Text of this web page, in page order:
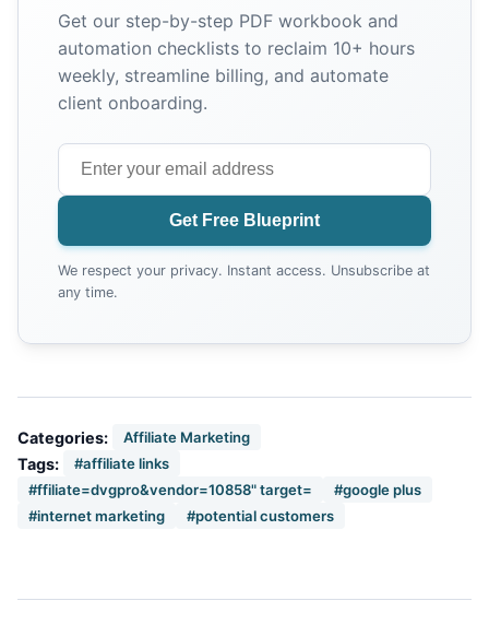
Get our step-by-step PDF workbook and
automation checklists to reclaim 10+ hours
weekly, streamline billing, and automate
client onboarding.
Get Free Blueprint
We respect your privacy. Instant access. Unsubscribe at
any time.
Categories: Affiliate Marketing
Tags:
#affiliate links
#ffiliate=dvgpro&vendor=10858" target=
#google plus
#internet marketing
#potential customers